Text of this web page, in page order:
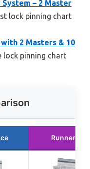
System – 2 Master
lock pinning chart
2 Masters & 10
lock pinning chart
Runner Up